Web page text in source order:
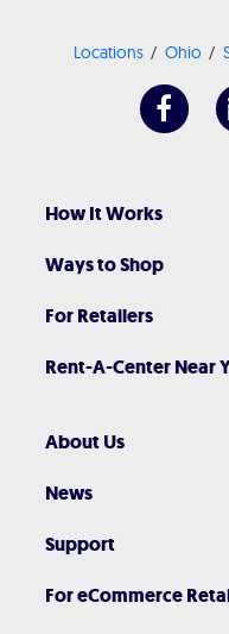
Locations Ohio
How It Works
Ways to Shop
For Retailers
Rent-A-Center Near
About Us
News
Support
For eCommerce